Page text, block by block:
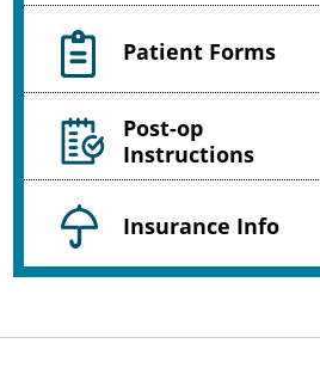
Patient Forms
Post-op
Instructions
Insurance Info